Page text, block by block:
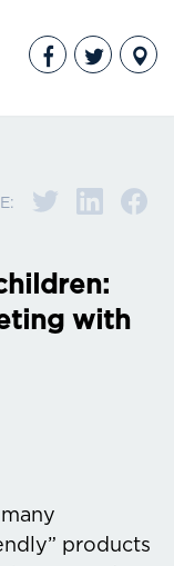
with
products